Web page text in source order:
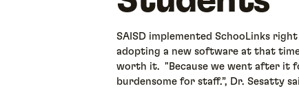
SAISD implemented SchooLinks
adopting a new software at that
worth it. "Because we went after it
burdensome for staff.”, Dr. Sesatty